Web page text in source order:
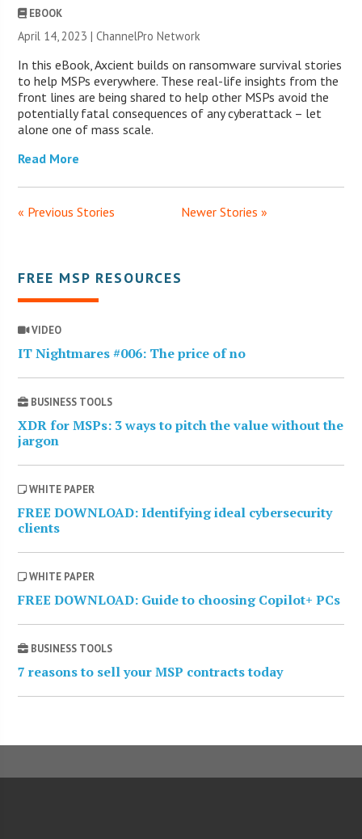
EBOOK
April 14, 2023 |ChannelPro Network
In this eBook, Axcient builds on ransomware survival stories
to help MSPs everywhere. These real-life insights from the
front lines are being shared to help other MSPs avoid the
potentially fatal consequences of any cyberattack – let
alone one of mass scale.
Read More
« Previous Stories Newer Stories »
FREE MSP RESOURCES
VIDEO
IT Nightmares #006: The price of no
BUSINESS TOOLS
XDR for MSPs: 3 ways to pitch the value without the
jargon
WHITE PAPER
FREE DOWNLOAD: Identifying ideal cybersecurity
clients
WHITE PAPER
FREE DOWNLOAD: Guide to choosing Copilot+ PCs
BUSINESS TOOLS
7 reasons to sell your MSP contracts today